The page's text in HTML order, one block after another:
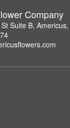
Company
Suite B,